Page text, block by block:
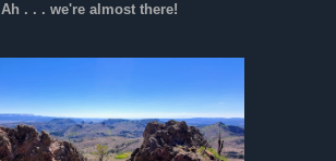
Ah . . . we're almost there!